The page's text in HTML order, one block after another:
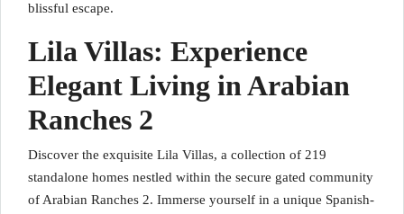
blissful escape.
Lila Villas: Experience
Elegant Living in Arabian
Ranches 2
Discover the exquisite Lila Villas, a collection of 219
standalone homes nestled within the secure gated community
of Arabian Ranches 2. Immerse yourself in a unique Spanish-